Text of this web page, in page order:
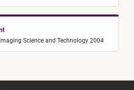
Science and Technology 2004